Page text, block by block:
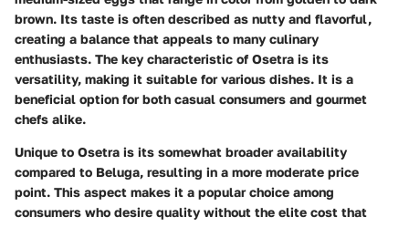
brown. Its taste is often described as nutty and flavorful,
creating a balance that appeals to many culinary
enthusiasts. The key characteristic of Osetra is its
versatility, making it suitable for various dishes. It is a
beneficial option for both casual consumers and gourmet
chefs alike.
Unique to Osetra is its somewhat broader availability
compared to Beluga, resulting in a more moderate price
point. This aspect makes it a popular choice among
consumers who desire quality without the elite cost that